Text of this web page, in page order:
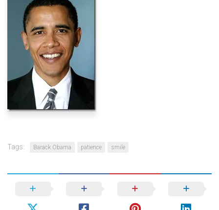
Tags: Barack Obama patience smile